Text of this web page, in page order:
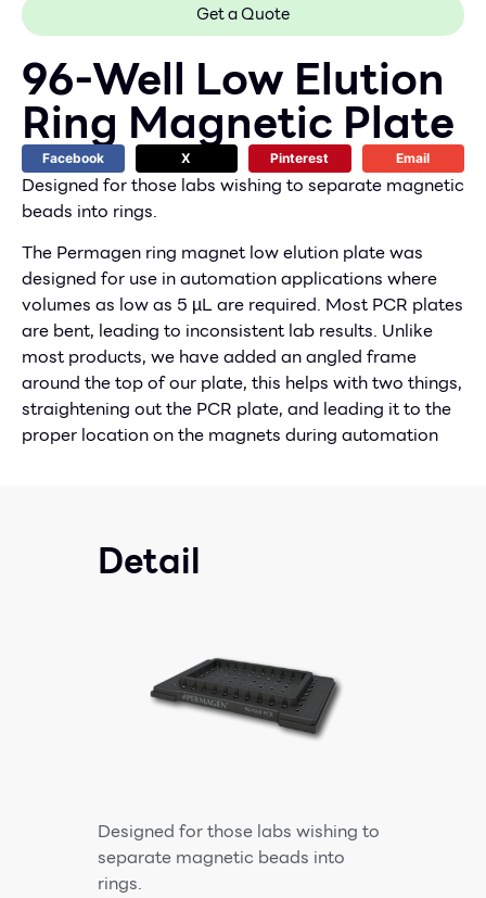
Get a Quote
96-Well Low Elution
Ring Magnetic Plate
Facebook X Pinterest Email
Designed for those labs wishing to separate magnetic
beads into rings.
The Permagen ring magnet low elution plate was
designed for use in automation applications where
volumes as low as 5 µL are required. Most PCR plates
are bent, leading to inconsistent lab results. Unlike
most products, we have added an angled frame
around the top of our plate, this helps with two things,
straightening out the PCR plate, and leading it to the
proper location on the magnets during automation
Detail
Designed for those labs wishing to
separate magnetic beads into
rings.